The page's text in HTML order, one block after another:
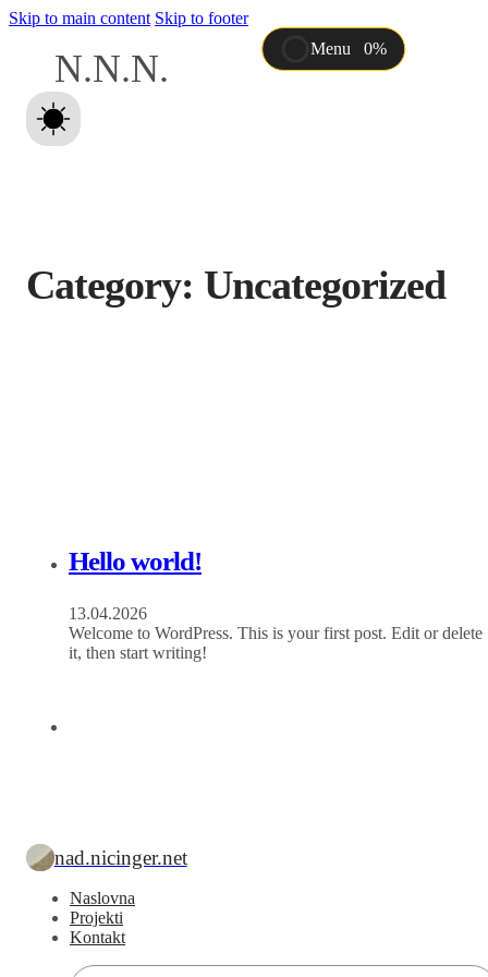
Skip to main content Skip to footer
N.N.N. Menu 0%
Category: Uncategorized
Hello world!
13.04.2026
Welcome to WordPress. This is your first post. Edit or delete
it, then start writing!
nad.nicinger.net
Naslovna
Projekti
Kontakt